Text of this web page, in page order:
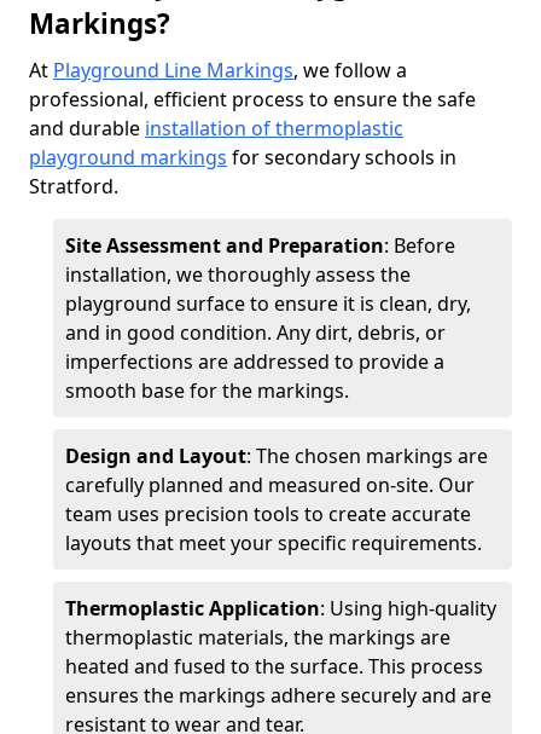
Markings?
At Playground Line Markings, we follow a
professional, efficient process to ensure the safe
and durable installation of thermoplastic
playground markings for secondary schools in
Stratford.
Site Assessment and Preparation: Before
installation, we thoroughly assess the
playground surface to ensure it is clean, dry,
and in good condition. Any dirt, debris, or
imperfections are addressed to provide a
smooth base for the markings.
Design and Layout: The chosen markings are
carefully planned and measured on-site. Our
team uses precision tools to create accurate
layouts that meet your specific requirements.
Thermoplastic Application: Using high-quality
thermoplastic materials, the markings are
heated and fused to the surface. This process
ensures the markings adhere securely and are
resistant to wear and tear.